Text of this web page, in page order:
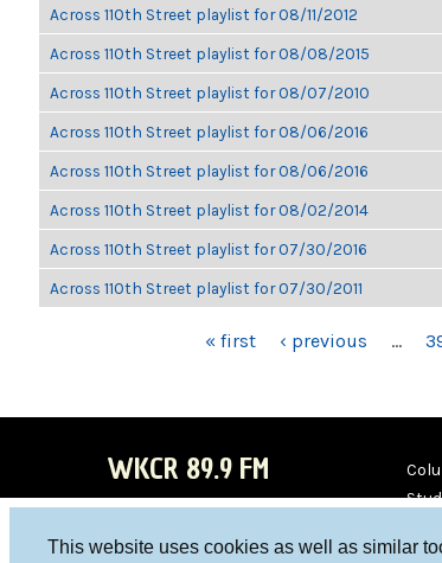
This website uses cookies as well as similar
Across 110th Street playlist for 08/11/2012
Across 110th Street playlist for 08/08/2015
Across 110th Street playlist for 08/07/2010
Across 110th Street playlist for 08/06/2016
Across 110th Street playlist for 08/06/2016
Across 110th Street playlist for 08/02/2014
Across 110th Street playlist for 07/30/2016
Across 110th Street playlist for 07/30/2011
« first ‹ previous …
WKCR 89.9 FM